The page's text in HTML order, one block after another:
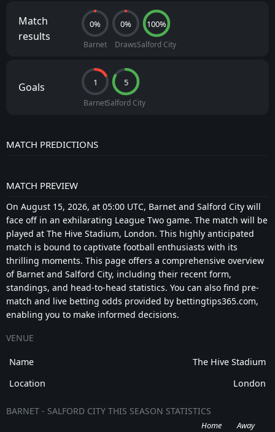
Match
results
0%
Barnet
0%
Draws
100%
Salford City
Goals 1
Barnet
5
Salford City
MATCH PREDICTIONS
MATCH PREVIEW
On August 15, 2026, at 05:00 UTC, Barnet and Salford City will
face off in an exhilarating League Two game. The match will be
played at The Hive Stadium, London. This highly anticipated
match is bound to captivate football enthusiasts with its
thrilling moments. This page offers a comprehensive overview
of Barnet and Salford City, including their recent form,
standings, and head-to-head statistics. You can also find pre-
match and live betting odds provided by bettingtips365.com,
enabling you to make informed decisions.
VENUE
Name
The Hive Stadium
Location
London
BARNET - SALFORD CITY THIS SEASON STATISTICS
Home Away